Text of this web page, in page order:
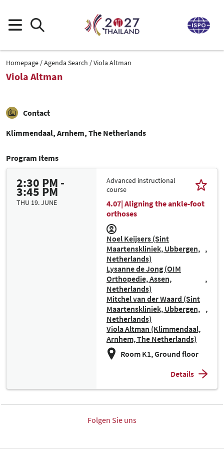
Homepage Agenda Search Viola Altman
Viola Altman
Contact
Klimmendaal, Arnhem, The Netherlands
Program Items
2:30 PM -
3:45 PM
THU 19. JUNE
Advanced instructional
course
4.07| Aligning the ankle-foot
orthoses
Noel Keijsers (Sint
Maartenskliniek, Ubbergen,
Netherlands)
Lysanne de Jong (OIM
Orthopedie, Assen,
Netherlands)
Mitchel van der Waard (Sint
Maartenskliniek, Ubbergen,
Netherlands)
Viola Altman (Klimmendaal,
Arnhem, The Netherlands)
Room K1, Ground floor
Details
Folgen Sie uns